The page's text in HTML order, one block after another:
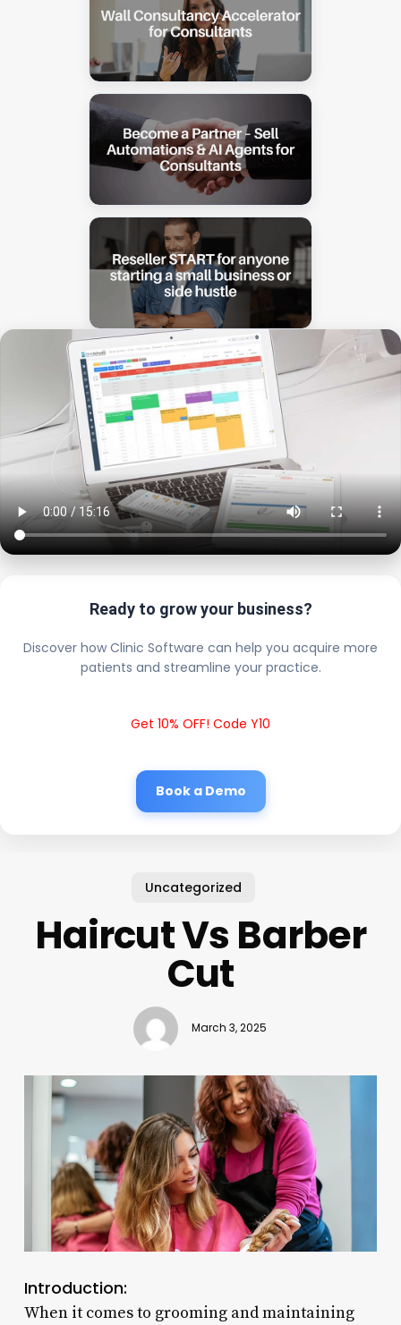
Ready to grow your business?
Discover how Clinic Software can help you acquire more
patients and streamline your practice.
Get 10% OFF! Code Y10
Book a Demo
Uncategorized
Haircut Vs Barber
Cut
March 3, 2025
Introduction:
When it comes to grooming and maintaining